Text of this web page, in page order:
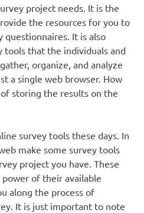
project needs. It is the
the resources for you to
questionnaires. It is also
tools that the individuals and
organize, and analyze
a single web browser. How
storing the results on the
survey tools these days. In
make some survey tools
project you have. These
of their available
along the process of
It is just important to note